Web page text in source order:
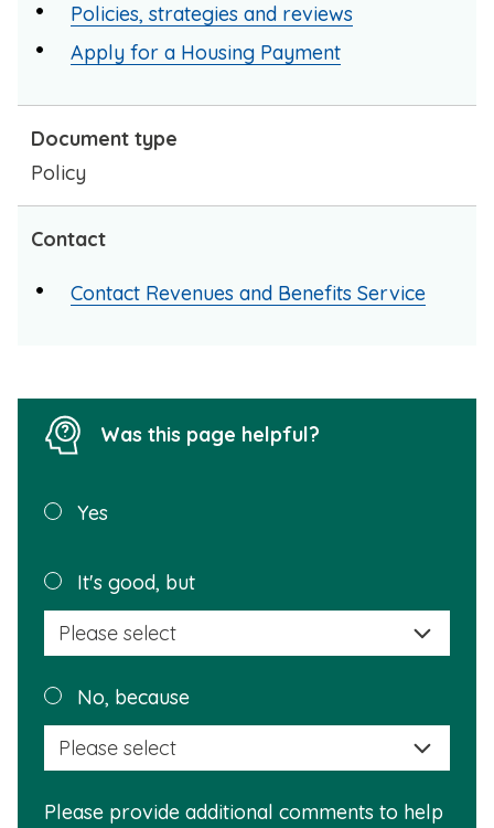
Policies, strategies and reviews
Apply for a Housing Payment
Document type
Policy
Contact
Contact Revenues and Benefits Service
Was this page helpful?
Was this
helpful?
Yes
It's good, but
this
No, because
Please provide additional comments to help